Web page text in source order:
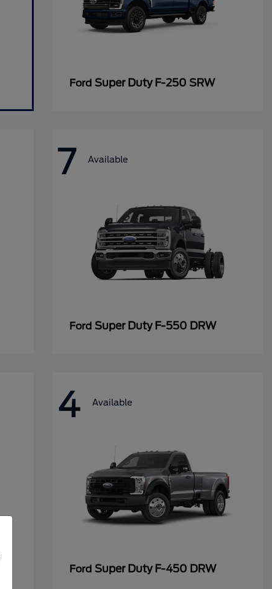
Ford Super Duty F-250 SRW
7 Available
Ford Super Duty F-550 DRW
4 Available
Ford Super Duty F-450 DRW